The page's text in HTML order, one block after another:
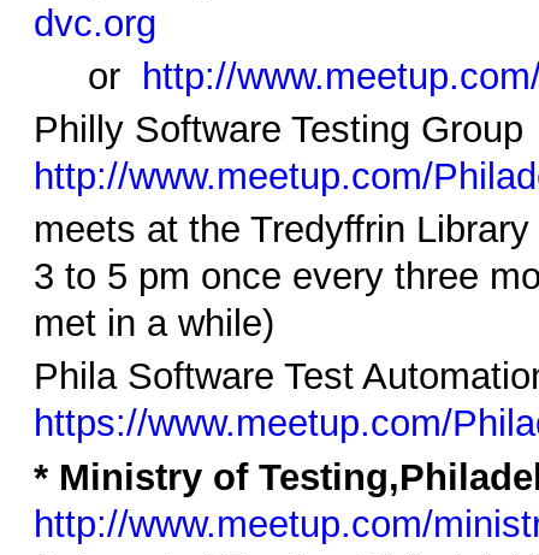
dvc.org
or http://
Philly Software Testing Group
http://www.meetup.com/
meets at the Tredyffrin
3 to 5 pm once every three
met in a while)
Phila Software Test
https://www.meetup.com/
* Ministry of
http://www.meetup.com/